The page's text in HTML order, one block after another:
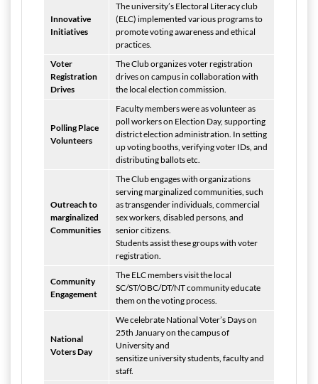
Innovative
Initiatives
The university’s Electoral Literacy club
(ELC) implemented various programs to
promote voting awareness and ethical
practices.
Voter
Registration
Drives
The Club organizes voter registration
drives on campus in collaboration with
the local election commission.
Polling Place
Volunteers
Faculty members were as volunteer as
poll workers on Election Day, supporting
district election administration. In setting
up voting booths, verifying voter IDs, and
distributing ballots etc.
Outreach to
marginalized
Communities
The Club engages with organizations
serving marginalized communities, such
as transgender individuals, commercial
sex workers, disabled persons, and
senior citizens.
Students assist these groups with voter
registration.
Community
Engagement
The ELC members visit the local
SC/ST/OBC/DT/NT community educate
them on the voting process.
National
Voters Day
We celebrate National Voter’s Days on
25th January on the campus of
University and
sensitize university students, faculty and
staff.